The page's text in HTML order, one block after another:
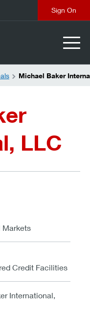
Michael Baker
LLC
Markets
Credit Facilities
International,